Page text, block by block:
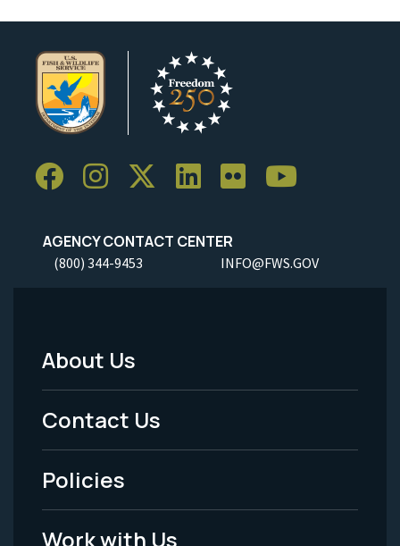
AGENCY CONTACT CENTER
(800) 344-9453 INFO@FWS.GOV
Footer
Menu
-
Legal
About Us
Contact Us
Policies
Work with Us